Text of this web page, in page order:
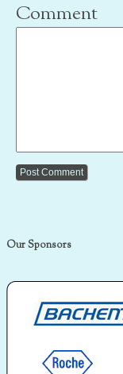
Comment
Our Sponsors